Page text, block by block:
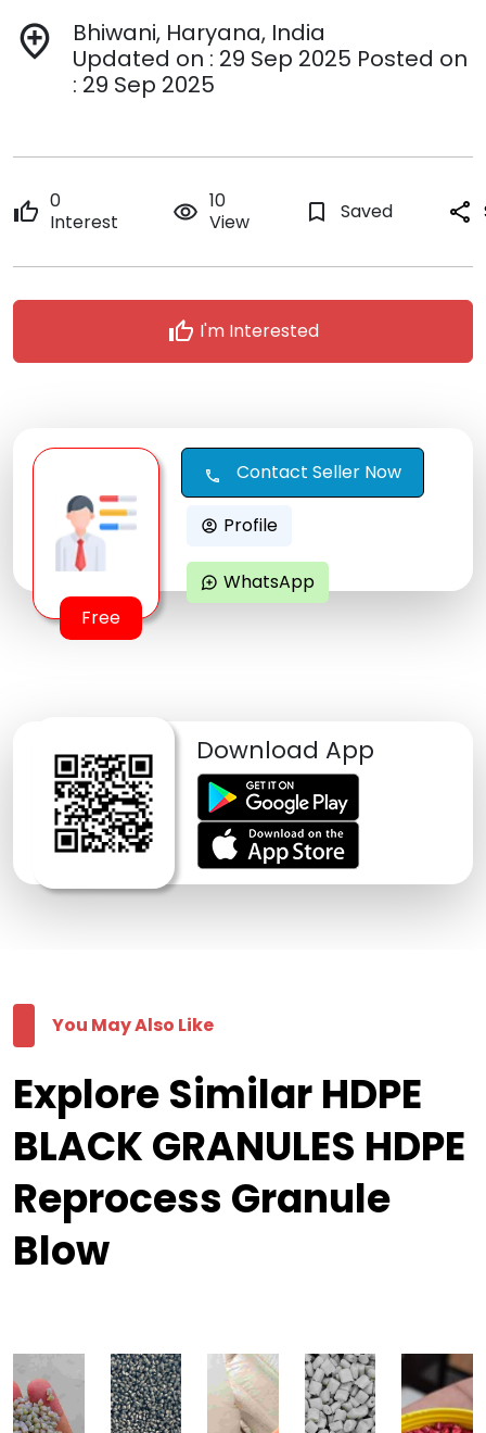
add_location
Bhiwani, Haryana, India
Updated on : 29 Sep 2025 Posted on
: 29 Sep 2025
thumb_up 0
Interest
remove_red_eye 10
View
bookmark_border Saved share
thumb_up I'm Interested
Free
call Contact Seller Now
account_circle Profile
maps_ugc WhatsApp
Download App
You May Also Like
Explore Similar HDPE
BLACK GRANULES HDPE
Reprocess Granule
Blow